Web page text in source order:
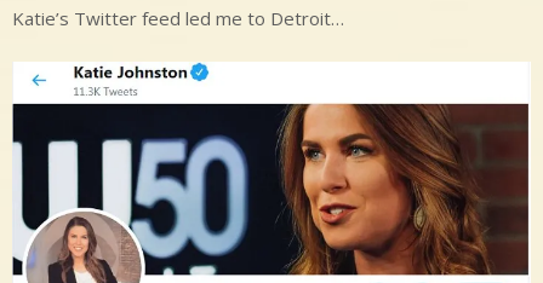
Katie’s Twitter feed led me to Detroit…